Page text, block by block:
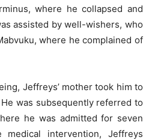
where he collapsed and
assisted by well-wishers, who
where he complained of
Jeffreys’ mother took him to
was subsequently referred to
he was admitted for seven
medical intervention, Jeffreys